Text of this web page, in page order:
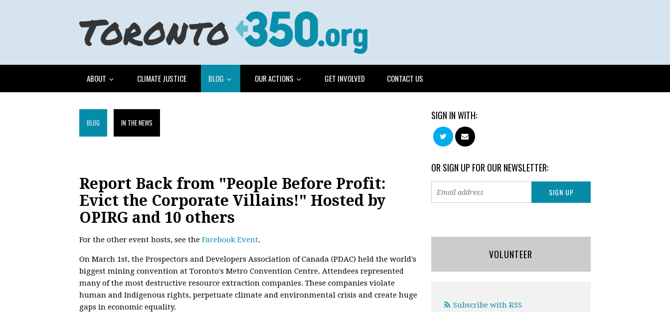
ABOUT CLIMATE JUSTICE BLOG OUR ACTIONS GET INVOLVED CONTACT US
BLOG IN THE NEWS
Report Back from "People Before Profit:
Evict the Corporate Villains!" Hosted by
OPIRG and 10 others
For the other event hosts, see the Facebook Event.
On March 1st, the Prospectors and Developers Association of Canada (PDAC) held the world's
biggest mining convention at Toronto's Metro Convention Centre. Attendees represented
many of the most destructive resource extraction companies. These companies violate
human and Indigenous rights, perpetuate climate and environmental crisis and create huge
gaps in economic equality.
SIGN IN WITH:
OR SIGN UP FOR OUR NEWSLETTER:
VOLUNTEER
Subscribe with RSS